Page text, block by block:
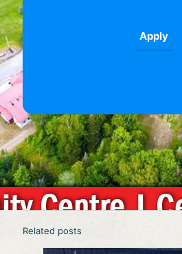
Apply
Related posts